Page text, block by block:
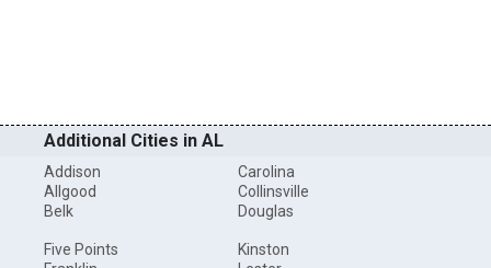
Additional Cities in AL
Addison
Allgood
Belk
Carolina
Collinsville
Douglas
Five Points
Kinston